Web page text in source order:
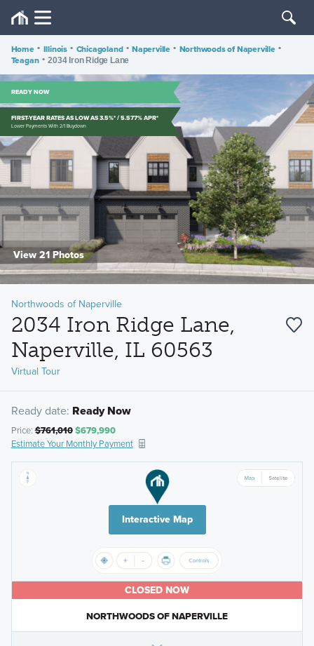
Home • Illinois • Chicagoland • Naperville • Northwoods of Naperville •
Teagan • 2034 Iron Ridge Lane
READY NOW
FIRST-YEAR RATES AS LOW AS 3.5%* / 5.577% APR*
Lower Payments With 2/1 Buydown
View 21 Photos
Northwoods of Naperville
2034 Iron Ridge Lane,
Naperville, IL 60563
Virtual Tour
Ready date: Ready Now
Price:$761,010$679,990
Estimate Your Monthly Payment
Interactive Map
CLOSED NOW
NORTHWOODS OF NAPERVILLE